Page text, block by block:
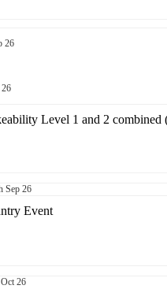
26
26
Level 1 and 2 combined
Sep 26
Event
Oct 26